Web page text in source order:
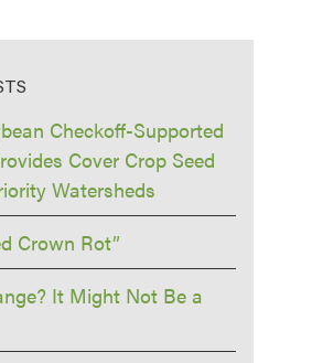
Checkoff-Supported
Cover Crop Seed
Watersheds
Crown Rot”
It Might Not Be a